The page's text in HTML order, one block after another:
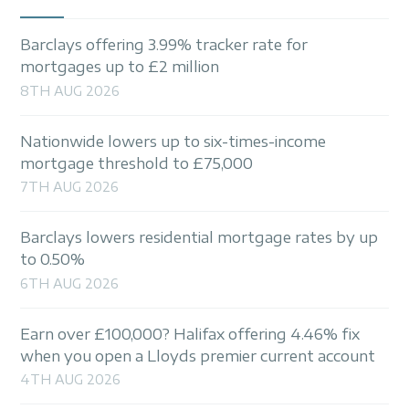
Barclays offering 3.99% tracker rate for
mortgages up to £2 million
8TH AUG 2026
Nationwide lowers up to six-times-income
mortgage threshold to £75,000
7TH AUG 2026
Barclays lowers residential mortgage rates by up
to 0.50%
6TH AUG 2026
Earn over £100,000? Halifax offering 4.46% fix
when you open a Lloyds premier current account
4TH AUG 2026